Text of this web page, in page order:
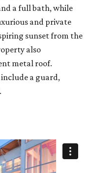
a full bath, while
and private
sunset from the
also
metal roof.
a guard,